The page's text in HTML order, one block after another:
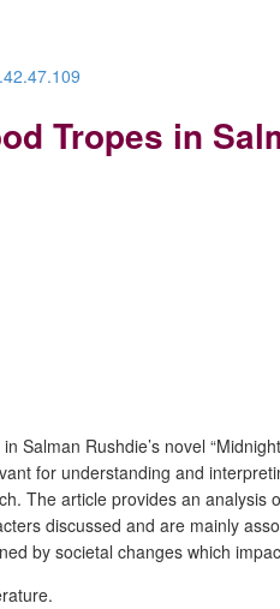
Tropes in
Rushdie’s novel
for understanding and
The article provides an
discussed and are mainly
by societal changes which